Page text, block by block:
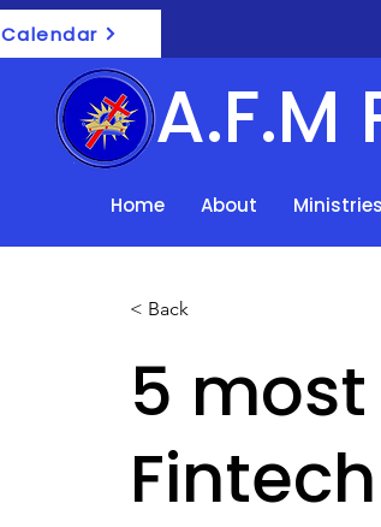
Calendar
Home About Ministries
< Back
5